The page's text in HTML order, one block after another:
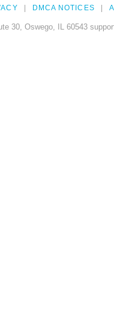
DMCA NOTICES
30, Oswego, IL 60543